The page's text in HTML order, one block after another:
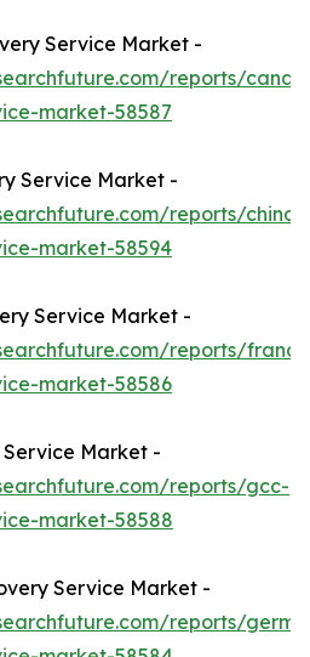
Service Market -
reports/
market-58587
Service Market -
reports/china-
market-58594
Service Market -
reports/
market-58586
Service Market -
reports/gcc-
market-58588
Service Market -
reports/